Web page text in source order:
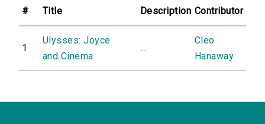
# Title Description Contributor
1
Ulysses: Joyce
and Cinema
...
Cleo
Hanaway